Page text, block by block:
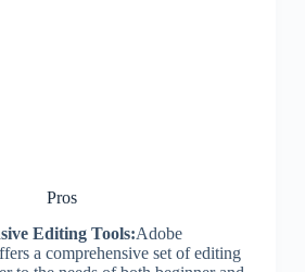
Pros
Editing Tools:Adobe
a comprehensive set of editing